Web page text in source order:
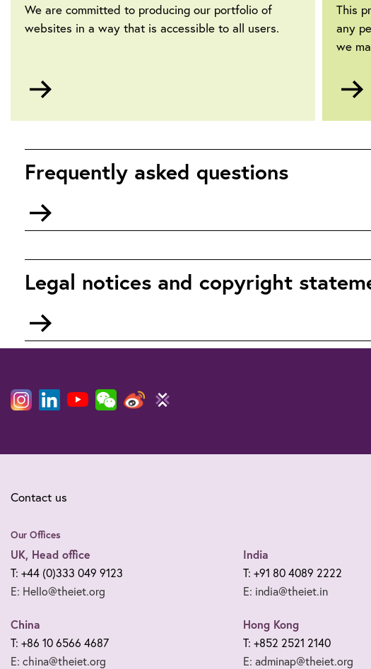
We are committed to producing our portfolio of
websites in a way that is accessible to all users.
This
any
we
Frequently asked questions
Questions
Legal notices and copyright
Legal
Contact us
Our Offices
UK, Head office
T: +44 (0)333 049 9123
E: Hello@theiet.org
China
T: +86 10 6566 4687
E: china@theiet.org
India
T: +91 80 4089 2222
E: india@theiet.in
Hong Kong
T: +852 2521 2140
E: adminap@theiet.org